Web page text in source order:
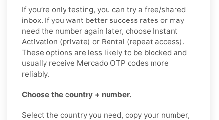
If you’re only testing, you can try a free/shared
inbox. If you want better success rates or may
need the number again later, choose Instant
Activation (private) or Rental (repeat access).
These options are less likely to be blocked and
usually receive Mercado OTP codes more
reliably.
Choose the country + number.
Select the country you need, copy your number,